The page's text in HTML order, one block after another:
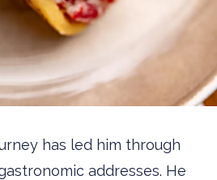
has led him through
addresses. He